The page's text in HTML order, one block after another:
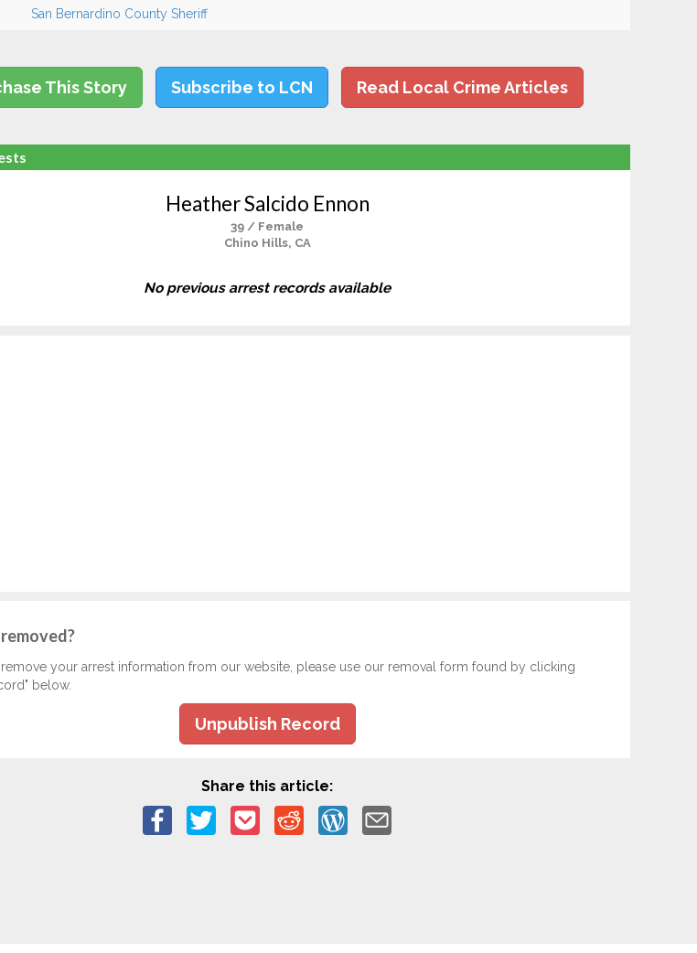
San Bernardino County Sheriff
This Story Subscribe to LCN Read Local Crime Articles
Heather Salcido Ennon
39 / Female
Chino Hills, CA
No previous arrest records available
your arrest information from our website, please use our removal form found by clicking
below.
Unpublish Record
Share this article: